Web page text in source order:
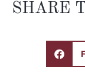
SHARE